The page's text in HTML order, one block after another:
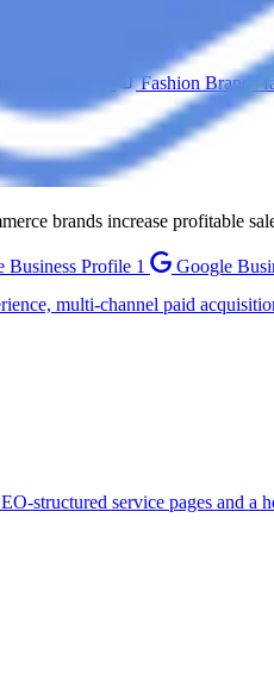
agency Fashion Brands
multi-channel paid
structured service pages and a
brands increase profitable
Business Profile 1 Google